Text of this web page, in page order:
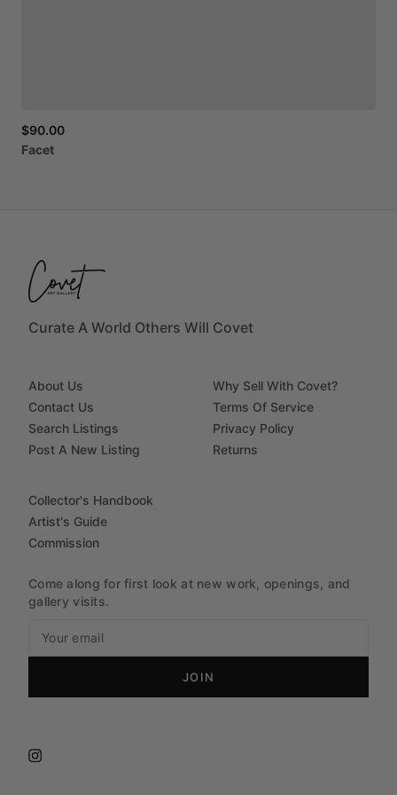
$90.00
Facet
Curate A World Others Will Covet
About Us
Contact Us
Search Listings
Post A New Listing
Why Sell With Covet?
Terms Of Service
Privacy Policy
Returns
Collector's Handbook
Artist's Guide
Commission
Come along for first look at new work, openings, and
gallery visits.
JOIN